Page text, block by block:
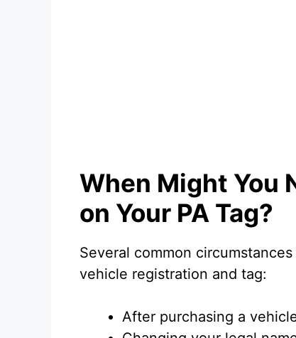
When Might You
on Your PA Tag?
Several common
vehicle registration and tag:
After purchasing a